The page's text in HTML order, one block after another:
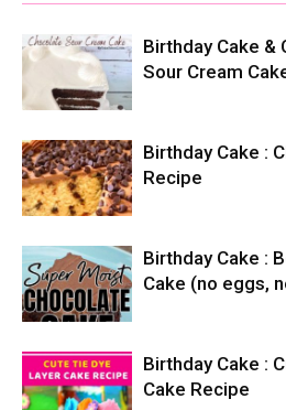
Birthday Cake &
Sour Cream
Birthday Cake :
Recipe
Birthday Cake :
Cake (no eggs,
Birthday Cake :
Cake Recipe